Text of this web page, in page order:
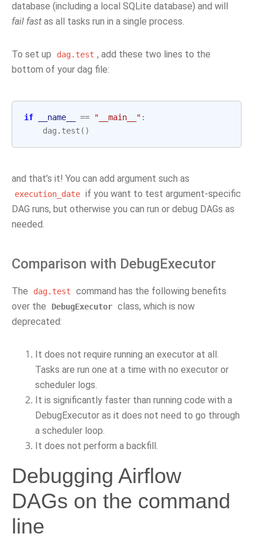
database (including a local SQLite database) and will
fail fast as all tasks run in a single process.
To set up dag.test , add these two lines to the
bottom of your dag file:
if __name__ == "__main__" :
dag . test ()
and that’s it! You can add argument such as
execution_date if you want to test argument-specific
DAG runs, but otherwise you can run or debug DAGs as
needed.
Comparison with DebugExecutor
The dag.test
command has the following benefits
over the
DebugExecutor class, which is now
deprecated:
It does not require running an executor at all.
Tasks are run one at a time with no executor or
scheduler logs.
It is significantly faster than running code with a
DebugExecutor as it does not need to go through
a scheduler loop.
It does not perform a backfill.
Debugging Airflow
DAGs on the command
line